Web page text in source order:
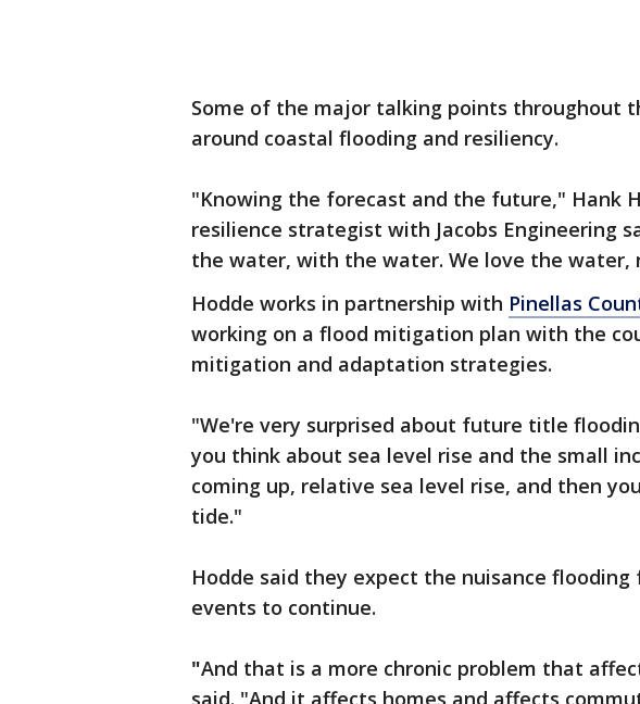
Some of the major talking points throughout
around coastal flooding and resiliency.
"Knowing the forecast and the future," Hank
resilience strategist with Jacobs Engineering
the water, with the water. We love the water,
Hodde works in partnership with Pinellas
working on a flood mitigation plan with the
mitigation and adaptation strategies.
"We're very surprised about future title
you think about sea level rise and the small
coming up, relative sea level rise, and then
tide."
Hodde said they expect the nuisance
events to continue.
"And that is a more chronic problem that
said. "And it affects homes and affects